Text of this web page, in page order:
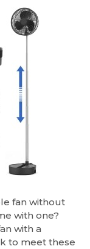
fan without
with one?
with a
to meet these